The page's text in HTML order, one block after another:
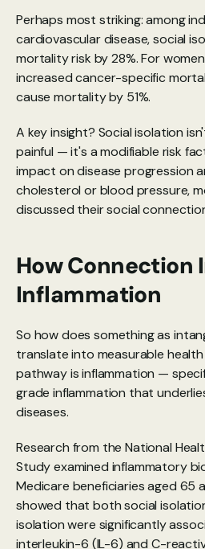
Perhaps most striking: among
cardiovascular disease, social
mortality risk by 28%. For
increased cancer-specific
cause mortality by 51%.
A key insight? Social isolation
painful — it's a modifiable risk
impact on disease progression
cholesterol or blood pressure,
discussed their social
How Connection
Inflammation
So how does something as
translate into measurable
pathway is inflammation —
grade inflammation that
diseases.
Research from the National
Study examined inflammatory
Medicare beneficiaries aged 65
showed that both social
isolation were significantly
interleukin-6 (IL-6) and C-